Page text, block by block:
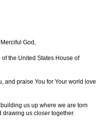
God,
the United States House of
and praise You for Your world love
us up where we are torn
us closer together.